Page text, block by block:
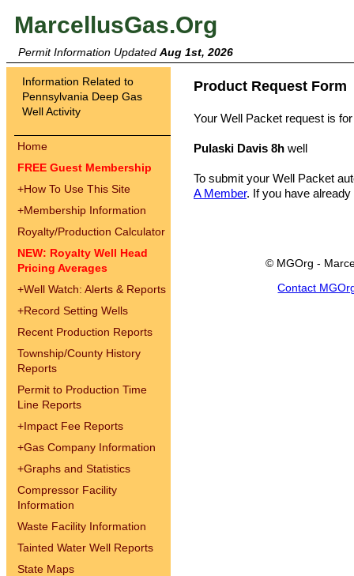
MarcellusGas.Org
Permit Information Updated Aug 1st, 2026
Information Related to
Pennsylvania Deep Gas
Well Activity
Home
FREE Guest Membership
+How To Use This Site
+Membership Information
Royalty/Production Calculator
NEW: Royalty Well Head
Pricing Averages
+Well Watch: Alerts & Reports
+Record Setting Wells
Recent Production Reports
Township/County History
Reports
Permit to Production Time
Line Reports
+Impact Fee Reports
+Gas Company Information
+Graphs and Statistics
Compressor Facility
Information
Waste Facility Information
Tainted Water Well Reports
State Maps
Product Request Form
Your Well Packet request is
Pulaski Davis 8h well
To submit your Well Packet
A Member. If you have
© MGOrg -
Contact